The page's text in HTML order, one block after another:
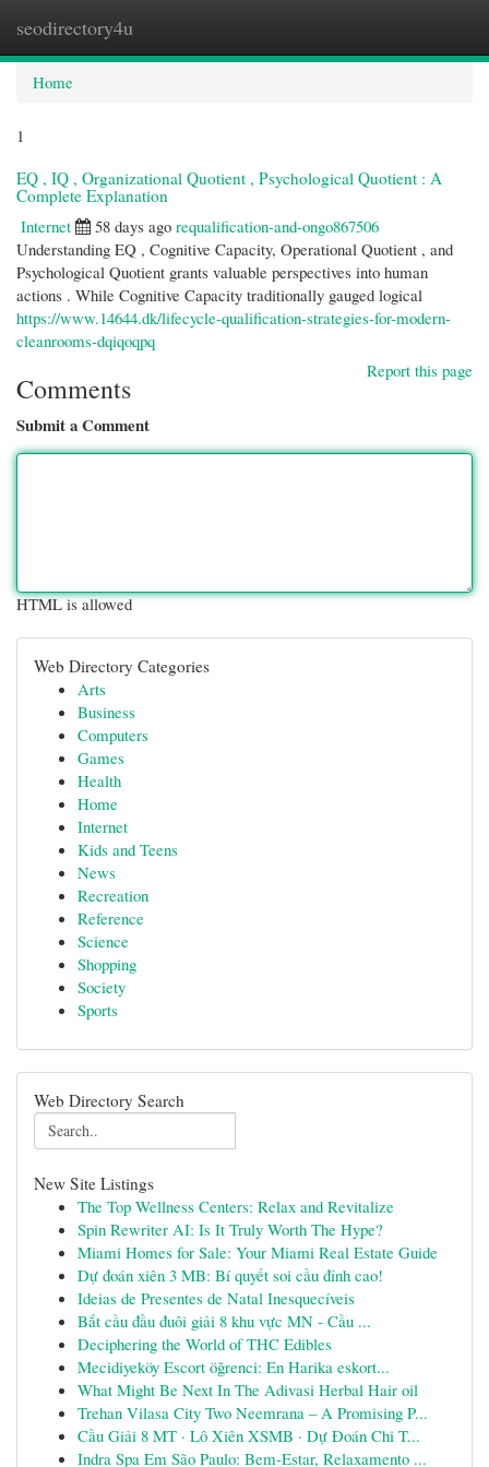
seodirectory4u
Home
1
EQ , IQ , Organizational Quotient , Psychological Quotient : A
Complete Explanation
Internet
58 days ago requalification-and-ongo867506
Understanding EQ , Cognitive Capacity, Operational Quotient , and
Psychological Quotient grants valuable perspectives into human
actions . While Cognitive Capacity traditionally gauged logical
https://www.14644.dk/lifecycle-qualification-strategies-for-modern-
cleanrooms-dqiqoqpq
Report this page
Comments
Submit a Comment
HTML is allowed
Web Directory Categories
Arts
Business
Computers
Games
Health
Home
Internet
Kids and Teens
News
Recreation
Reference
Science
Shopping
Society
Sports
Web Directory Search
New Site Listings
The Top Wellness Centers: Relax and Revitalize
Spin Rewriter AI: Is It Truly Worth The Hype?
Miami Homes for Sale: Your Miami Real Estate Guide
Dự đoán xiên 3 MB: Bí quyết soi cầu đỉnh cao!
Ideias de Presentes de Natal Inesquecíveis
Bắt cầu đầu đuôi giải 8 khu vực MN - Cầu ...
Deciphering the World of THC Edibles
Mecidiyeköy Escort öğrenci: En Harika eskort...
What Might Be Next In The Adivasi Herbal Hair oil
Trehan Vilasa City Two Neemrana – A Promising P...
Cầu Giải 8 MT · Lô Xiên XSMB · Dự Đoán Chi T...
Indra Spa Em São Paulo: Bem-Estar, Relaxamento ...